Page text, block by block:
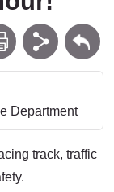
share Back
Department
track, traffic